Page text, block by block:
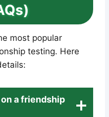
most popular
testing. Here
a friendship